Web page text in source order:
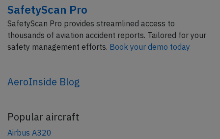
SafetyScan Pro
SafetyScan Pro provides streamlined access to
thousands of aviation accident reports. Tailored for your
safety management efforts. Book your demo today
AeroInside Blog
Popular aircraft
Airbus A320